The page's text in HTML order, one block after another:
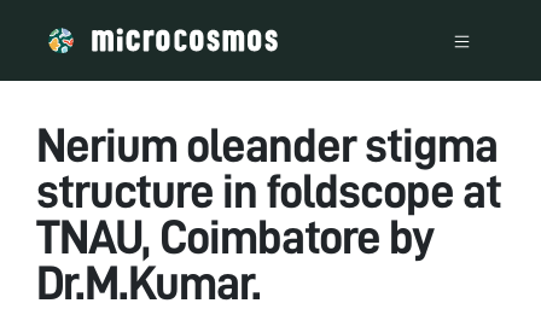
Nerium oleander stigma
structure in foldscope at
TNAU, Coimbatore by
Dr.M.Kumar.